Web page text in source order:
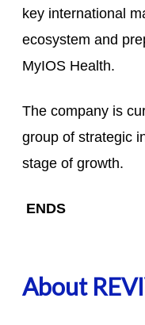
key international
ecosystem and
MyIOS Health.
The company is
group of strategic
stage of growth.
ENDS
About